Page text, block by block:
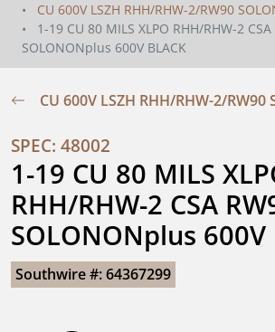
CU 600V LSZH RHH/RHW-2/RW90
1-19 CU 80 MILS XLPO RHH/RHW-2
SOLONONplus 600V BLACK
CU 600V LSZH RHH/RHW-2/
SPEC: 48002
1-19 CU 80 MILS
RHH/RHW-2 CSA
SOLONONplus 600V
Southwire #: 64367299